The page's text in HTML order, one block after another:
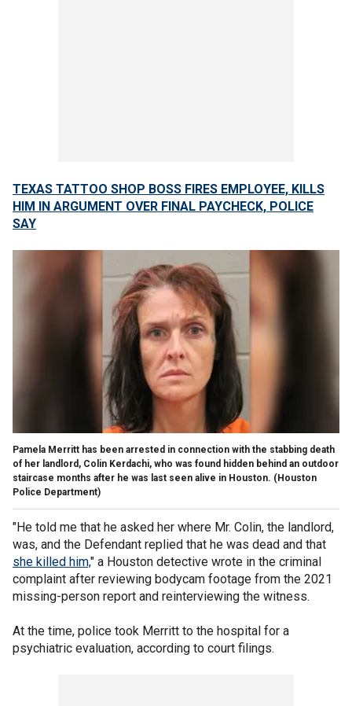
TEXAS TATTOO SHOP BOSS FIRES EMPLOYEE, KILLS
HIM IN ARGUMENT OVER FINAL PAYCHECK, POLICE
SAY
Pamela Merritt has been arrested in connection with the stabbing death
of her landlord, Colin Kerdachi, who was found hidden behind an outdoor
staircase months after he was last seen alive in Houston. (Houston
Police Department)
"He told me that he asked her where Mr. Colin, the landlord,
was, and the Defendant replied that he was dead and that
she killed him," a Houston detective wrote in the criminal
complaint after reviewing bodycam footage from the 2021
missing-person report and reinterviewing the witness.
At the time, police took Merritt to the hospital for a
psychiatric evaluation, according to court filings.